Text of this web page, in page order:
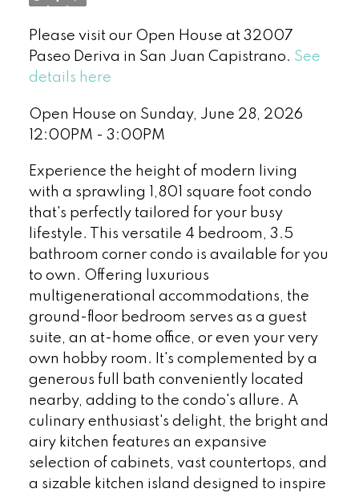
Please visit our Open House at 32007
Paseo Deriva in San Juan Capistrano. See
details here
Open House on Sunday, June 28, 2026
12:00PM - 3:00PM
Experience the height of modern living
with a sprawling 1,801 square foot condo
that's perfectly tailored for your busy
lifestyle. This versatile 4 bedroom, 3.5
bathroom corner condo is available for you
to own. Offering luxurious
multigenerational accommodations, the
ground-floor bedroom serves as a guest
suite, an at-home office, or even your very
own hobby room. It's complemented by a
generous full bath conveniently located
nearby, adding to the condo's allure. A
culinary enthusiast's delight, the bright and
airy kitchen features an expansive
selection of cabinets, vast countertops, and
a sizable kitchen island designed to inspire